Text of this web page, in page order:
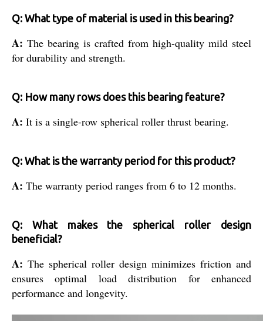
Q: What type of material is used in this bearing?
A: The bearing is crafted from high-quality mild steel
for durability and strength.
Q: How many rows does this bearing feature?
A: It is a single-row spherical roller thrust bearing.
Q: What is the warranty period for this product?
A: The warranty period ranges from 6 to 12 months.
Q: What makes the spherical roller design
beneficial?
A: The spherical roller design minimizes friction and
ensures optimal load distribution for enhanced
performance and longevity.